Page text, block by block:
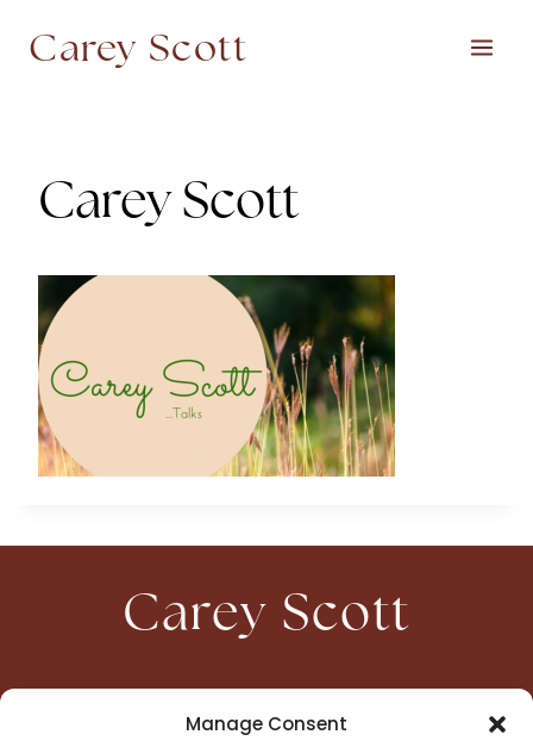
Manage Consent
Carey Scott
Carey Scott
Carey Scott
HOME
CONTACT